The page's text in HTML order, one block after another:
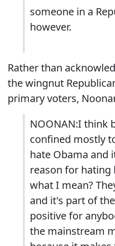
someone in a
however.
Rather than
the wingnut
primary voters,
NOONAN:I think
confined mostly
hate Obama and
reason for hating
what I mean?
and it's part of
positive for
the mainstream